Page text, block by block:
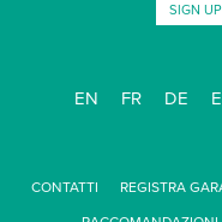
SIGN
EN FR DE
CONTATTI REGISTRA